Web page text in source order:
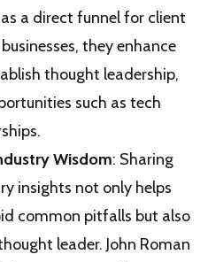
a direct funnel for client
they enhance
thought leadership,
such as tech
Wisdom: Sharing
insights not only helps
common pitfalls but also
leader. John Roman